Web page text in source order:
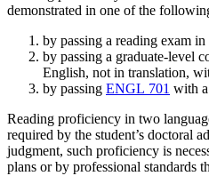
demonstrated in one of the
by passing a reading exam
by passing a graduate-level
English, not in translation,
by passing ENGL 701 with
Reading proficiency in two
required by the student’s doctoral
judgment, such proficiency is
plans or by professional standards